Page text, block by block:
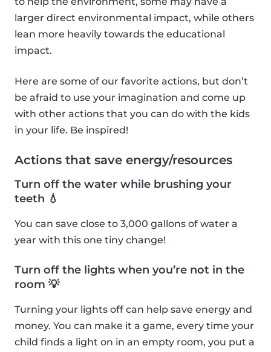
larger direct environmental impact, while others
lean more heavily towards the educational
impact.
Here are some of our favorite actions, but don’t
be afraid to use your imagination and come up
with other actions that you can do with the kids
in your life. Be inspired!
Actions that save energy/resources
Turn off the water while brushing your
teeth 💧
You can save close to 3,000 gallons of water a
year with this one tiny change!
Turn off the lights when you’re not in the
room 💡
Turning your lights off can help save energy and
money. You can make it a game, every time your
child finds a light on in an empty room, you put a